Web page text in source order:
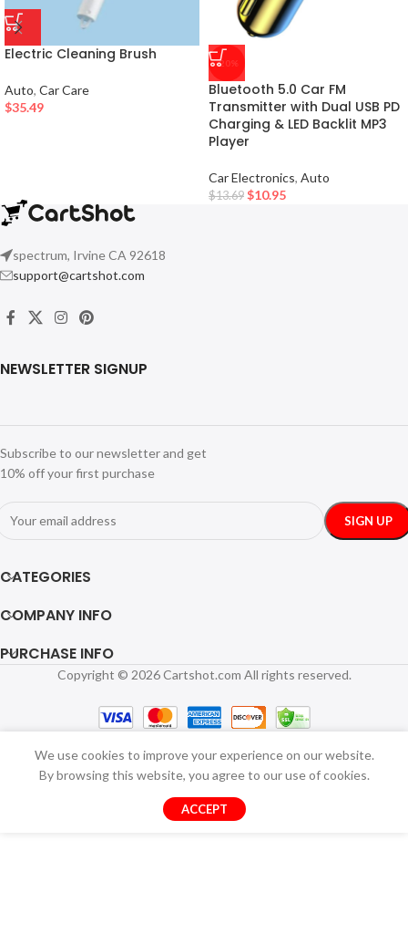
Electric Cleaning Brush
Auto, Car Care
$35.49
-20%
Bluetooth 5.0 Car FM
Transmitter with Dual USB PD
Charging & LED Backlit MP3
Player
Car Electronics, Auto
$13.69 $10.95
spectrum, Irvine CA 92618
support@cartshot.com
NEWSLETTER SIGNUP
Subscribe to our newsletter and get
10% off your first purchase
CATEGORIES
COMPANY INFO
PURCHASE INFO
Copyright © 2026 Cartshot.com All rights reserved.
We use cookies to improve your experience on our website.
By browsing this website, you agree to our use of cookies.
ACCEPT